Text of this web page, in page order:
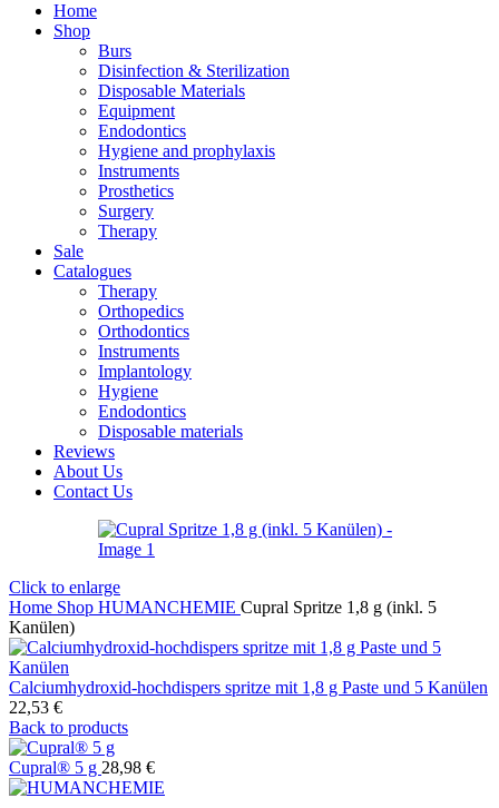
Home
Shop
Burs
Disinfection & Sterilization
Disposable Materials
Equipment
Endodontics
Hygiene and prophylaxis
Instruments
Prosthetics
Surgery
Therapy
Sale
Catalogues
Therapy
Orthopedics
Orthodontics
Instruments
Implantology
Hygiene
Endodontics
Disposable materials
Reviews
About Us
Contact Us
Click to enlarge
Home Shop HUMANCHEMIE Cupral Spritze 1,8 g (inkl. 5
Kanülen)
Calciumhydroxid-hochdispers spritze mit 1,8 g Paste und 5 Kanülen
22,53 €
Back to products
Cupral® 5 g 28,98 €